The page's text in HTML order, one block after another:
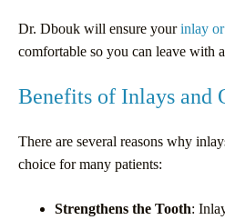
Dr. Dbouk will ensure yourinlay
comfortable so you can leave with
Benefits of Inlays and
There are several reasons why
choice for many patients:
Strengthens the Tooth: